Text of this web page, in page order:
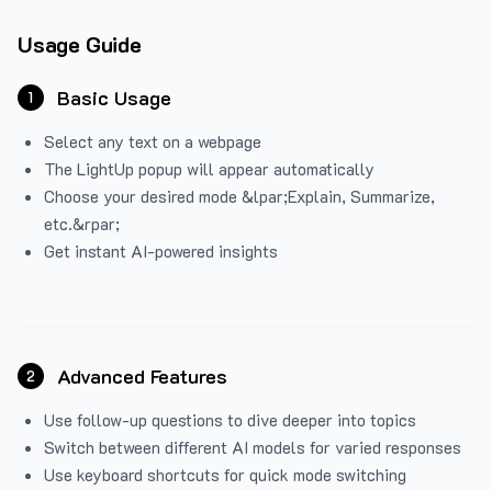
Usage Guide
1 Basic Usage
Select any text on a webpage
The LightUp popup will appear automatically
Choose your desired mode &lpar;Explain, Summarize,
etc.&rpar;
Get instant AI-powered insights
2 Advanced Features
Use follow-up questions to dive deeper into topics
Switch between different AI models for varied responses
Use keyboard shortcuts for quick mode switching